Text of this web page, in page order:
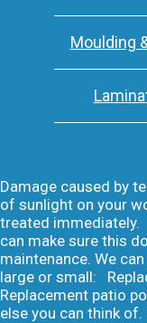
Moulding
Damage caused by
of sunlight on your
treated immediately.
can make sure this
maintenance. We
large or small:
Replacement patio
else you can think